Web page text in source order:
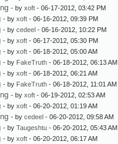
- by xoft - 06-17-2012, 03:42 PM
- by xoft - 06-16-2012, 09:39 PM
- by cedeel - 06-16-2012, 10:22 PM
- by xoft - 06-17-2012, 05:30 PM
- by xoft - 06-18-2012, 05:00 AM
- by FakeTruth - 06-18-2012, 06:13 AM
- by xoft - 06-18-2012, 06:21 AM
- by FakeTruth - 06-18-2012, 11:01 AM
- by xoft - 06-19-2012, 02:53 AM
- by xoft - 06-20-2012, 01:19 AM
- by cedeel - 06-20-2012, 09:58 AM
- by Taugeshtu - 06-20-2012, 05:43 AM
- by xoft - 06-20-2012, 06:17 AM